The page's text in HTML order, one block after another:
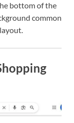
bottom of the
common